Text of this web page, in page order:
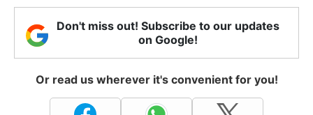
Don't miss out! Subscribe to our updates
on Google!
Or read us wherever it's convenient for you!